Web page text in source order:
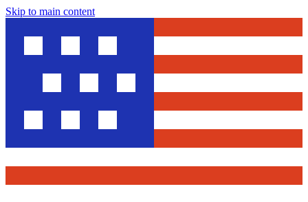
Skip to main content